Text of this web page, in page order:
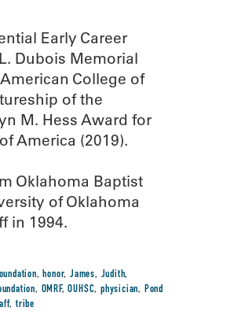
Early Career
Dubois Memorial
College of
of the
M. Hess Award for
America (2019).
Oklahoma Baptist
of Oklahoma
in 1994.
,honor, James, Judith,
, OMRF,OUHSC, physician, Pond
,tribe